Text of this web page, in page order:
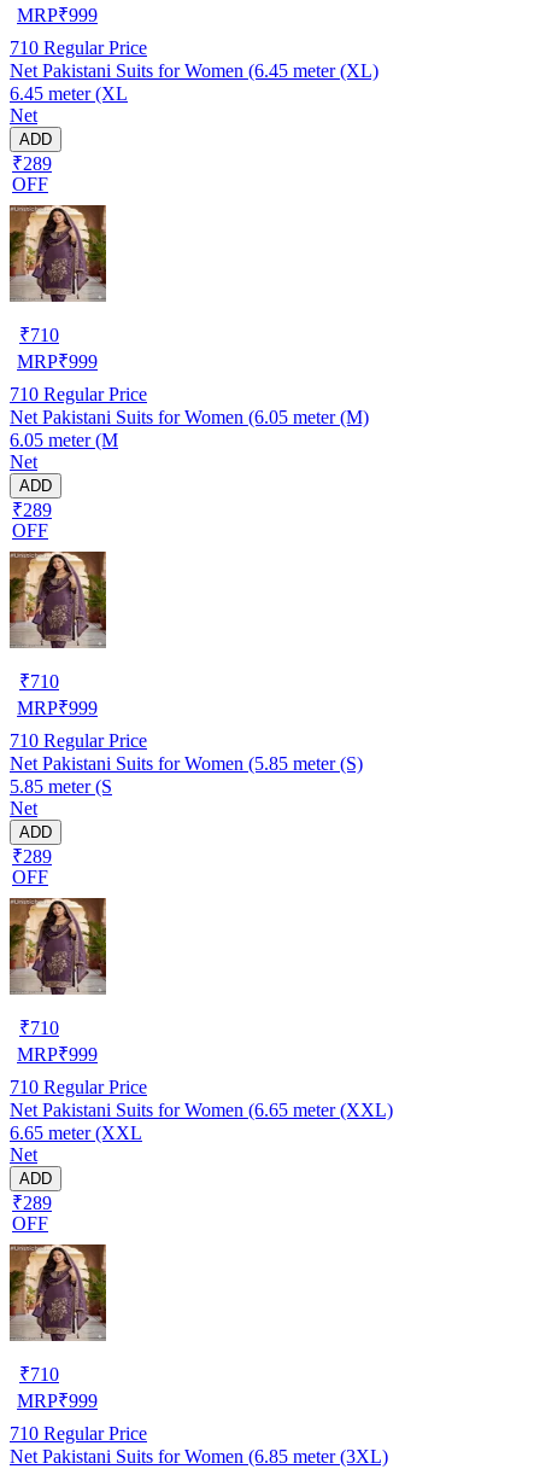
MRP₹999
710 Regular Price
Net Pakistani Suits for Women (6.45 meter (XL)
6.45 meter (XL
Net
ADD
₹289
OFF
₹710
MRP₹999
710 Regular Price
Net Pakistani Suits for Women (6.05 meter (M)
6.05 meter (M
Net
ADD
₹289
OFF
₹710
MRP₹999
710 Regular Price
Net Pakistani Suits for Women (5.85 meter (S)
5.85 meter (S
Net
ADD
₹289
OFF
₹710
MRP₹999
710 Regular Price
Net Pakistani Suits for Women (6.65 meter (XXL)
6.65 meter (XXL
Net
ADD
₹289
OFF
₹710
MRP₹999
710 Regular Price
Net Pakistani Suits for Women (6.85 meter (3XL)